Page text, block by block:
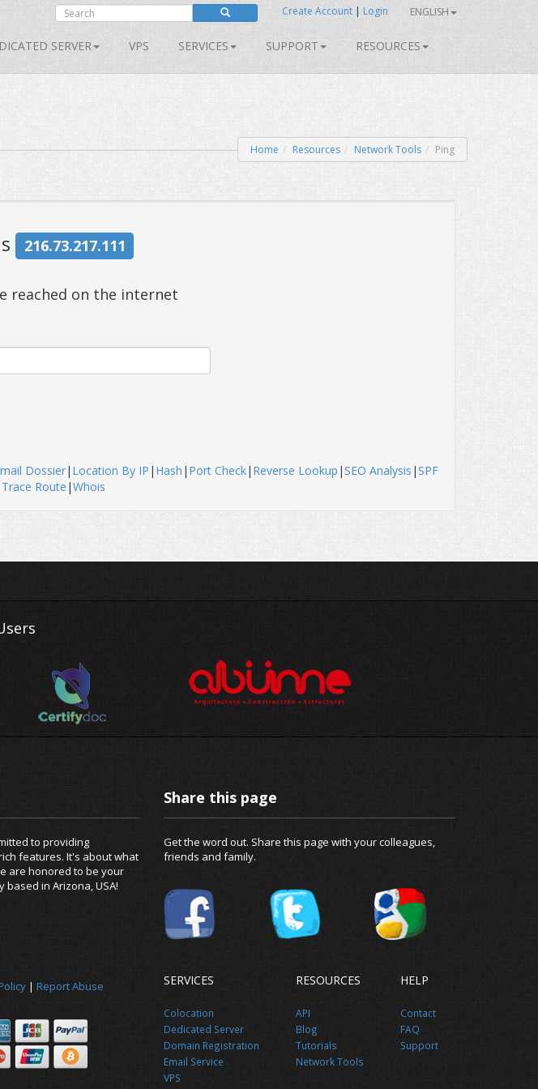
Create Account | Login ENGLISH
SERVER VPS SERVICES SUPPORT RESOURCES
Home Resources Network Tools Ping
216.73.217.111
reached on the internet
Dossier| Location By IP | Hash | Port Check| Reverse Lookup |SEO Analysis |SPF
Trace Route |Whois
to providing
features. It's about what
are honored to be your
in Arizona, USA!
| Report Abuse
Share this page
Get the word out. Share this page with your colleagues,
friends and family.
SERVICES
Colocation
Dedicated Server
Domain Registration
Email Service
VPS
RESOURCES
API
Blog
Tutorials
Network Tools
HELP
Contact
FAQ
Support